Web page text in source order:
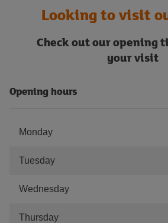
Looking to visit
Check out our opening
your visit
Opening hours
Monday
Tuesday
Wednesday
Thursday